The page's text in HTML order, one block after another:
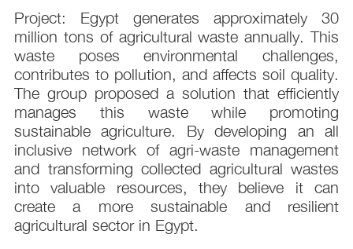
Project: Egypt generates approximately 30
million tons of agricultural waste annually. This
waste poses environmental challenges,
contributes to pollution, and affects soil quality.
The group proposed a solution that efficiently
manages this waste while promoting
sustainable agriculture. By developing an all
inclusive network of agri-waste management
and transforming collected agricultural wastes
into valuable resources, they believe it can
create a more sustainable and resilient
agricultural sector in Egypt.